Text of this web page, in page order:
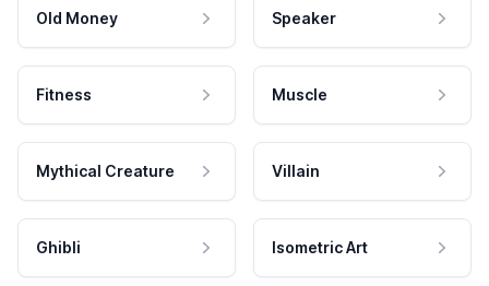
Old Money Speaker
Fitness Muscle
Mythical Creature Villain
Ghibli Isometric Art